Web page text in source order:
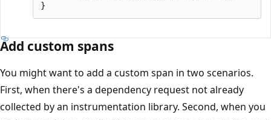
Add custom spans
You might want to add a custom span in two scenarios.
First, when there's a dependency request not already
collected by an instrumentation library. Second, when you